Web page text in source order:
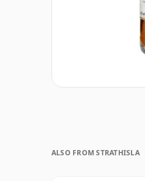
ALSO FROM STRATHISLA